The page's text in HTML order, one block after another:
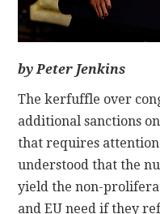
by Peter Jenkins
The kerfuffle over
additional sanctions
that requires
understood that the
yield the non-
and EU need if they